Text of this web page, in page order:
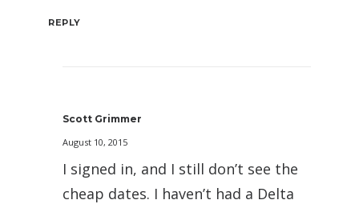
REPLY
Scott Grimmer
August 10, 2015
I signed in, and I still don’t see the
cheap dates. I haven’t had a Delta